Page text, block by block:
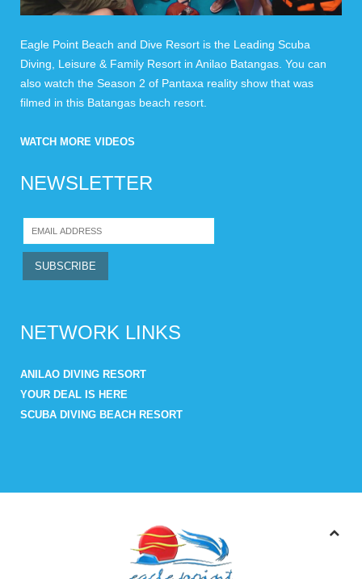
Eagle Point Beach and Dive Resort is the Leading Scuba
Diving, Leisure & Family Resort in Anilao Batangas. You can
also watch the Season 2 of Pantaxa reality show that was
filmed in this Batangas beach resort.
WATCH MORE VIDEOS
NEWSLETTER
NETWORK LINKS
ANILAO DIVING RESORT
YOUR DEAL IS HERE
SCUBA DIVING BEACH RESORT